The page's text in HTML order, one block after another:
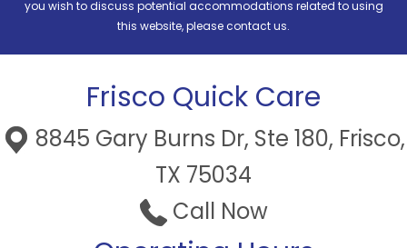
you wish to discuss potential accommodations related to using
this website, please contact us.
Frisco Quick Care
8845 Gary Burns Dr, Ste 180, Frisco,
TX 75034
Call Now